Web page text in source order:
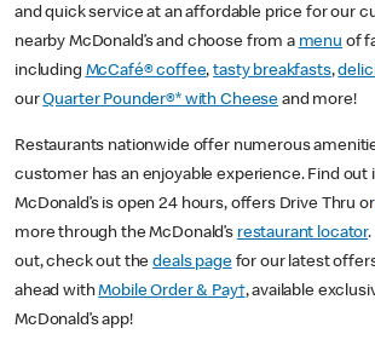
and quick service at an affordable price for our
nearby McDonald’s and choose from a menu of
including McCafé® coffee,tasty breakfasts,
ourQuarter Pounder®* with Cheese and more!
Restaurants nationwide offer numerous
customer has an enjoyable experience. Find out
McDonald’s is open 24 hours, offers Drive Thru or
more through the McDonald’s restaurant locator.
out, check out thedeals pagefor our latest
ahead withMobile Order & Pay†, available
McDonald’s app!